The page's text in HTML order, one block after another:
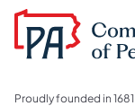
Proudly founded in